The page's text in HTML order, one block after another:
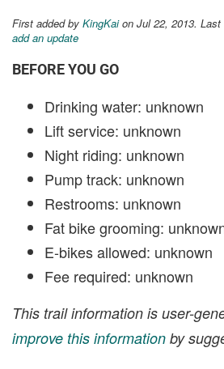
First added by KingKaion Jul 22, 2013. Last
add an update
BEFORE YOU GO
Drinking water: unknown
Lift service: unknown
Night riding: unknown
Pump track: unknown
Restrooms: unknown
Fat bike grooming:
E-bikes allowed: unknown
Fee required: unknown
This trail information is user-
improve this information by